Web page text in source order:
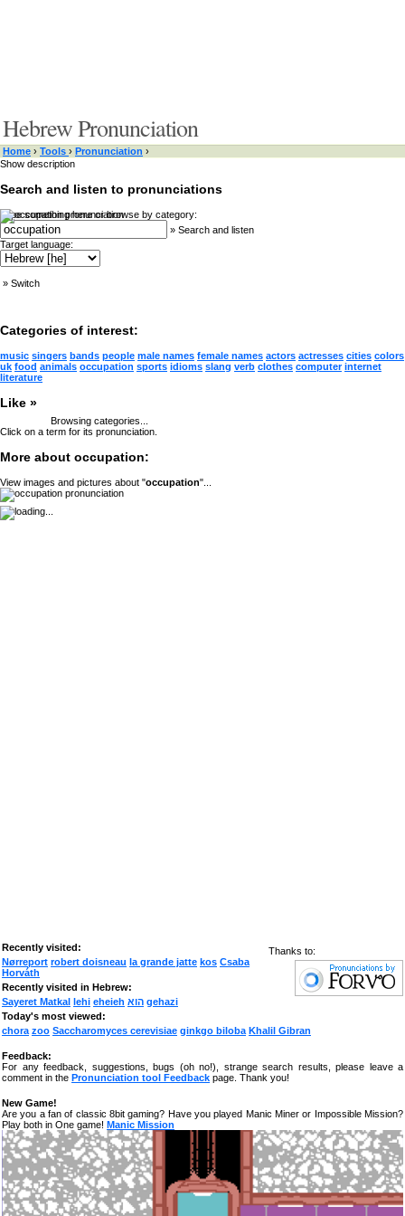
Hebrew Pronunciation
Home › Tools › Pronunciation ›
Show description
Search and listen to pronunciations
Type something here or browse by category:
» Search and listen
Target language:
» Switch
Categories of interest:
music singers bands people male names female names actors actresses cities colors
uk food animals occupation sports idioms slang verb clothes computer internet
literature
Like »
Browsing categories...
Click on a term for its pronunciation.
More about occupation:
View images and pictures about "occupation"...
Thanks to:
Recently visited:
Nørreport robert doisneau la grande jatte kos Csaba
Horváth
Recently visited in Hebrew:
Sayeret Matkal lehi eheieh הוא gehazi
Today's most viewed:
chora zoo Saccharomyces cerevisiae ginkgo biloba Khalil Gibran
Feedback:
For any feedback, suggestions, bugs (oh no!), strange search results, please leave a
comment in the Pronunciation tool Feedback page. Thank you!
New Game!
Are you a fan of classic 8bit gaming? Have you played Manic Miner or Impossible Mission?
Play both in One game! Manic Mission